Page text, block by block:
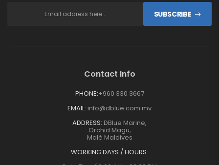
SUBSCRIBE
Contact Info
PHONE:+960 330 3667
EMAIL: info@dblue.com.mv
ADDRESS: DBlue Marine,
Orchid Magu,
Malé Maldives
WORKING DAYS / HOURS: